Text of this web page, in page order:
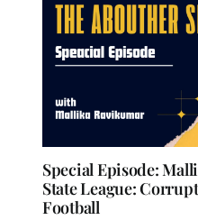
Special Episode:
State League:
Football